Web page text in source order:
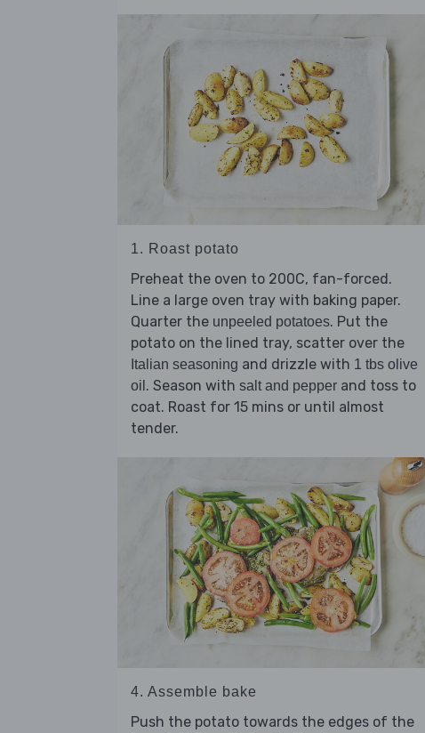
1. Roast potato
Preheat the oven to 200C, fan-forced.
Line a large oven tray with baking paper.
Quarter the unpeeled potatoes. Put the
potato on the lined tray, scatter over the
Italian seasoning and drizzle with 1 tbs olive
oil . Season with salt and pepper and toss to
coat. Roast for 15 mins or until almost
tender.
4. Assemble bake
Push the potato towards the edges of the